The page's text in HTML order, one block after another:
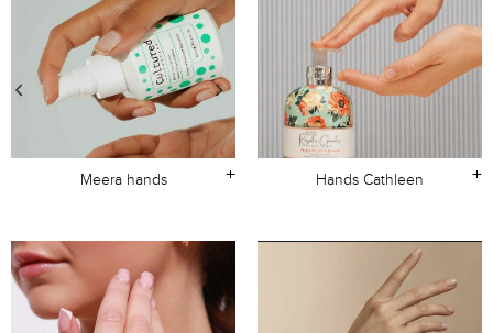
+
Meera hands +
Hands Cathleen